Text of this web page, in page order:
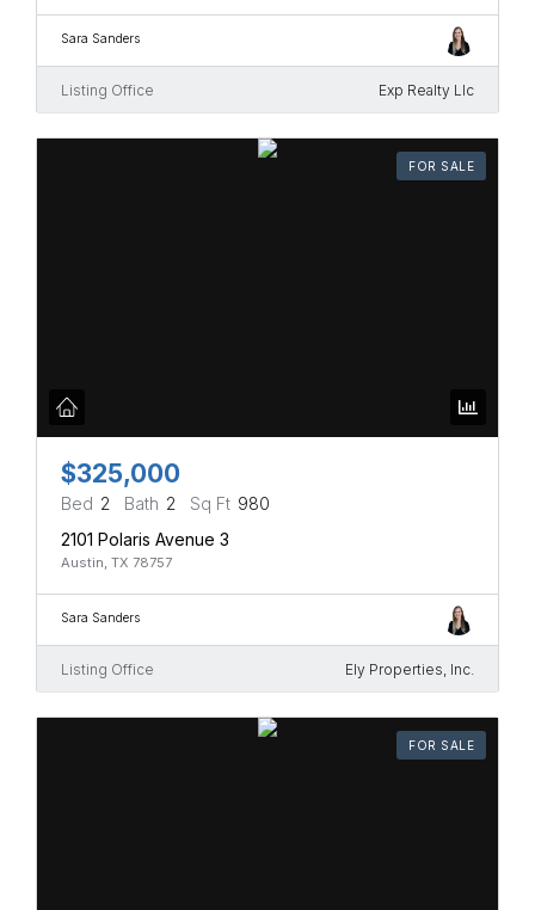
Sara Sanders
Listing Office Exp Realty Llc
FOR SALE
$325,000
Bed 2 Bath 2 Sq Ft 980
2101 Polaris Avenue 3
Austin, TX 78757
Sara Sanders
Listing Office Ely Properties, Inc.
FOR SALE